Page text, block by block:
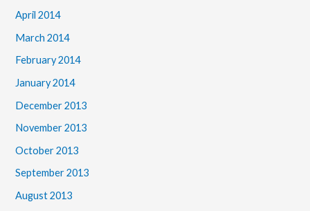
April 2014
March 2014
February 2014
January 2014
December 2013
November 2013
October 2013
September 2013
August 2013